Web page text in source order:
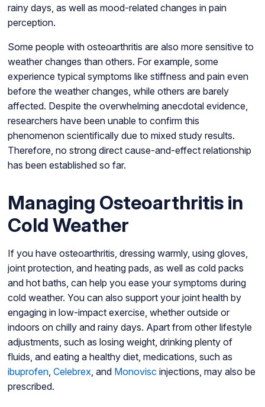
rainy days, as well as mood-related changes in pain
perception.
Some people with osteoarthritis are also more sensitive to
weather changes than others. For example, some
experience typical symptoms like stiffness and pain even
before the weather changes, while others are barely
affected. Despite the overwhelming anecdotal evidence,
researchers have been unable to confirm this
phenomenon scientifically due to mixed study results.
Therefore, no strong direct cause-and-effect relationship
has been established so far.
Managing Osteoarthritis in
Cold Weather
If you have osteoarthritis, dressing warmly, using gloves,
joint protection, and heating pads, as well as cold packs
and hot baths, can help you ease your symptoms during
cold weather. You can also support your joint health by
engaging in low-impact exercise, whether outside or
indoors on chilly and rainy days. Apart from other lifestyle
adjustments, such as losing weight, drinking plenty of
fluids, and eating a healthy diet, medications, such as
ibuprofen, Celebrex, and Monovisc injections, may also be
prescribed.